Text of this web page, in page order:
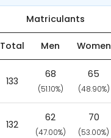
Matriculants
Total Men Women
133
68
(51.10%)
65
(48.90%)
132
62
(47.00%)
70
(53.00%)